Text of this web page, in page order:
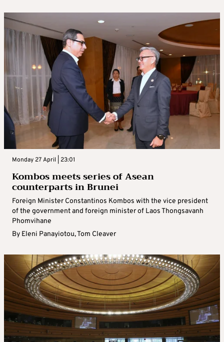
Monday 27 April | 23:01
Kombos meets series of Asean
counterparts in Brunei
Foreign Minister Constantinos Kombos with the vice president
of the government and foreign minister of Laos Thongsavanh
Phomvihane
By Eleni Panayiotou,Tom Cleaver